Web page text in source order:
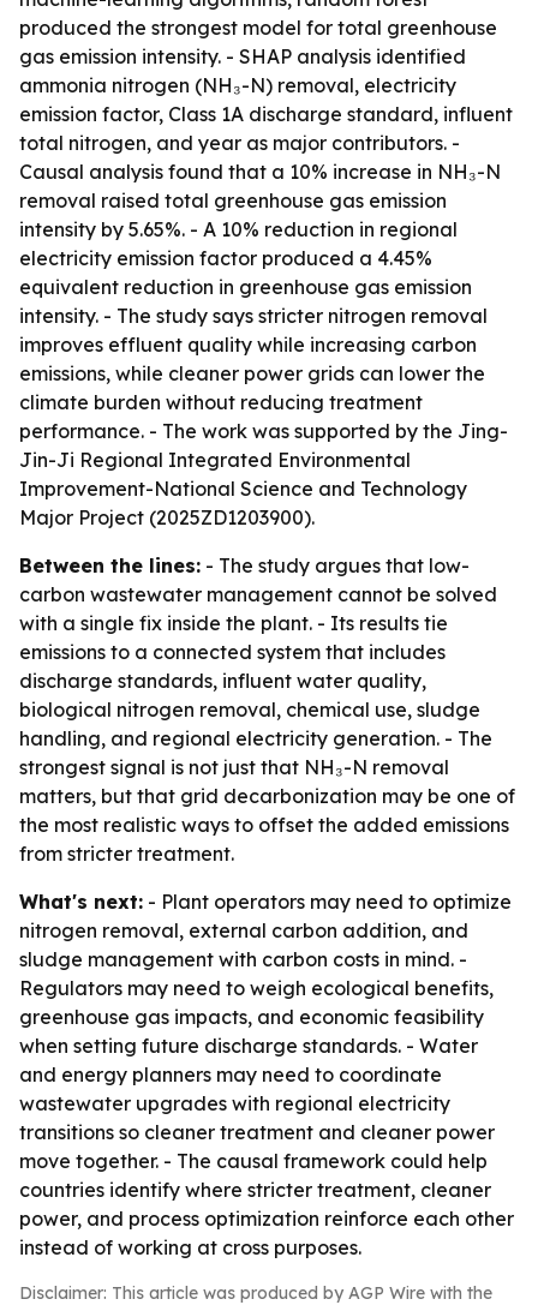
produced the strongest model for total greenhouse
gas emission intensity. - SHAP analysis identified
ammonia nitrogen (NH₃-N) removal, electricity
emission factor, Class 1A discharge standard, influent
total nitrogen, and year as major contributors. -
Causal analysis found that a 10% increase in NH₃-N
removal raised total greenhouse gas emission
intensity by 5.65%. - A 10% reduction in regional
electricity emission factor produced a 4.45%
equivalent reduction in greenhouse gas emission
intensity. - The study says stricter nitrogen removal
improves effluent quality while increasing carbon
emissions, while cleaner power grids can lower the
climate burden without reducing treatment
performance. - The work was supported by the Jing-
Jin-Ji Regional Integrated Environmental
Improvement-National Science and Technology
Major Project (2025ZD1203900).
Between the lines: - The study argues that low-
carbon wastewater management cannot be solved
with a single fix inside the plant. - Its results tie
emissions to a connected system that includes
discharge standards, influent water quality,
biological nitrogen removal, chemical use, sludge
handling, and regional electricity generation. - The
strongest signal is not just that NH₃-N removal
matters, but that grid decarbonization may be one of
the most realistic ways to offset the added emissions
from stricter treatment.
What's next: - Plant operators may need to optimize
nitrogen removal, external carbon addition, and
sludge management with carbon costs in mind. -
Regulators may need to weigh ecological benefits,
greenhouse gas impacts, and economic feasibility
when setting future discharge standards. - Water
and energy planners may need to coordinate
wastewater upgrades with regional electricity
transitions so cleaner treatment and cleaner power
move together. - The causal framework could help
countries identify where stricter treatment, cleaner
power, and process optimization reinforce each other
instead of working at cross purposes.
Disclaimer: This article was produced by AGP Wire with the